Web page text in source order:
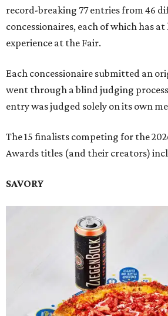
record-breaking 77 entries from 46
concessionaires, each of which has
experience at the Fair.
Each concessionaire submitted an
went through a blind judging
entry was judged solely on its own
The 15 finalists competing for the
Awards titles (and their creators)
SAVORY